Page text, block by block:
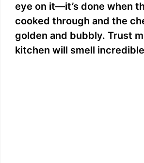
eye on it—it’s done when
cooked through and the
golden and bubbly. Trust
kitchen will smell